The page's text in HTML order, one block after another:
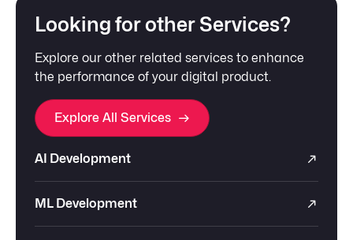
Looking for other Services?
Explore our other related services to enhance
the performance of your digital product.
Explore All Services
AI Development
ML Development